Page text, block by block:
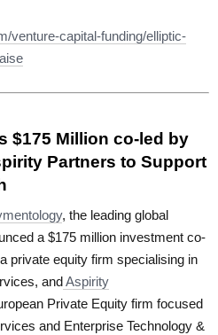
venture-capital-funding/elliptic-
$175 Million co-led by
Partners to Support
, the leading global
a $175 million investment co-
a private equity firm specialising in
andAspirity
Private Equity firm focused
and Enterprise Technology &